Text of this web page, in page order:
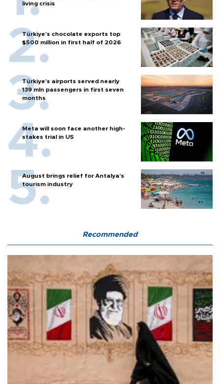
living crisis
Türkiye’s chocolate exports top
$500 million in first half of 2026
Türkiye’s airports served nearly
139 mln passengers in first seven
months
Meta will soon face another high-
stakes trial in US
August brings relief for Antalya’s
tourism industry
Recommended